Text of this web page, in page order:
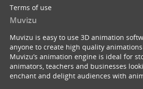
Terms of use
Muvizu
Muvizu is easy to use 3D animation
anyone to create high quality
Muvizu’s animation engine is ideal for
animators, teachers and businesses
enchant and delight audiences with